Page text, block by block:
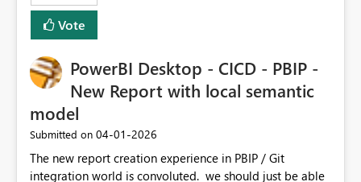
Vote
PowerBI Desktop - CICD - PBIP -
New Report with local semantic
model
Submitted on ‎04-01-2026
The new report creation experience in PBIP / Git
integration world is convoluted. we should just be able